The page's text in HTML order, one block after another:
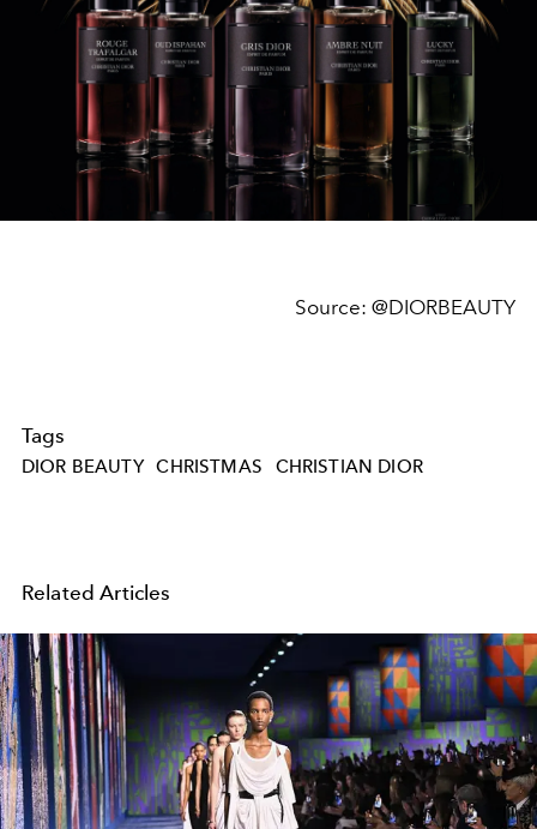
Source: @DIORBEAUTY
Tags
DIOR BEAUTY CHRISTMAS CHRISTIAN DIOR
Related Articles